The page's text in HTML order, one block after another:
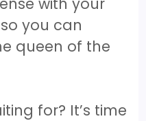
you can
queen of the
for? It’s time